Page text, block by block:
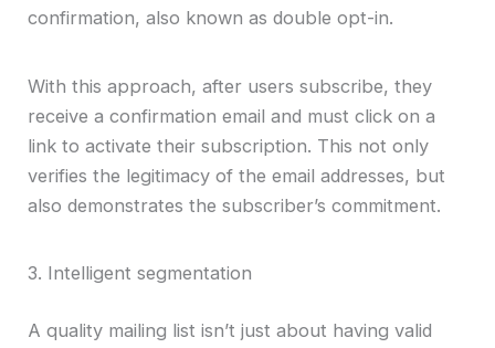
confirmation, also known as double opt-in.
With this approach, after users subscribe, they
receive a confirmation email and must click on a
link to activate their subscription. This not only
verifies the legitimacy of the email addresses, but
also demonstrates the subscriber’s commitment.
3. Intelligent segmentation
A quality mailing list isn’t just about having valid